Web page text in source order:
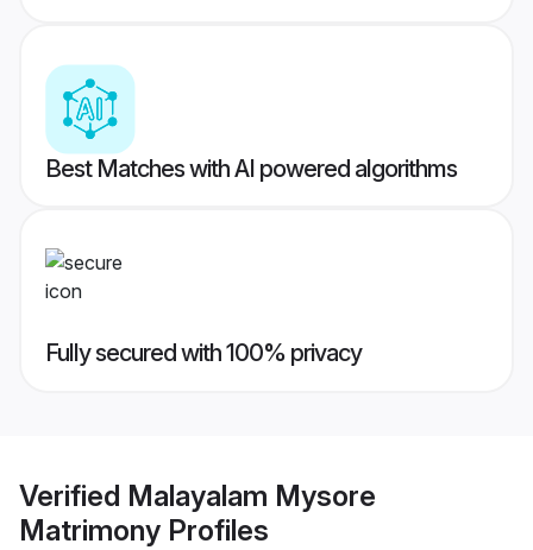
Best Matches with AI powered algorithms
Fully secured with 100% privacy
Verified Malayalam Mysore
Matrimony Profiles